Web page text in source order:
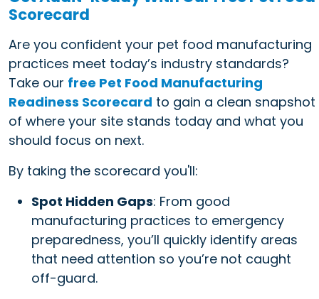
Scorecard
Are you confident your pet food manufacturing
practices meet today’s industry standards?
Take our free Pet Food Manufacturing
Readiness Scorecard to gain a clean snapshot
of where your site stands today and what you
should focus on next.
By taking the scorecard you'll:
Spot Hidden Gaps: From good
manufacturing practices to emergency
preparedness, you’ll quickly identify areas
that need attention so you’re not caught
off-guard.